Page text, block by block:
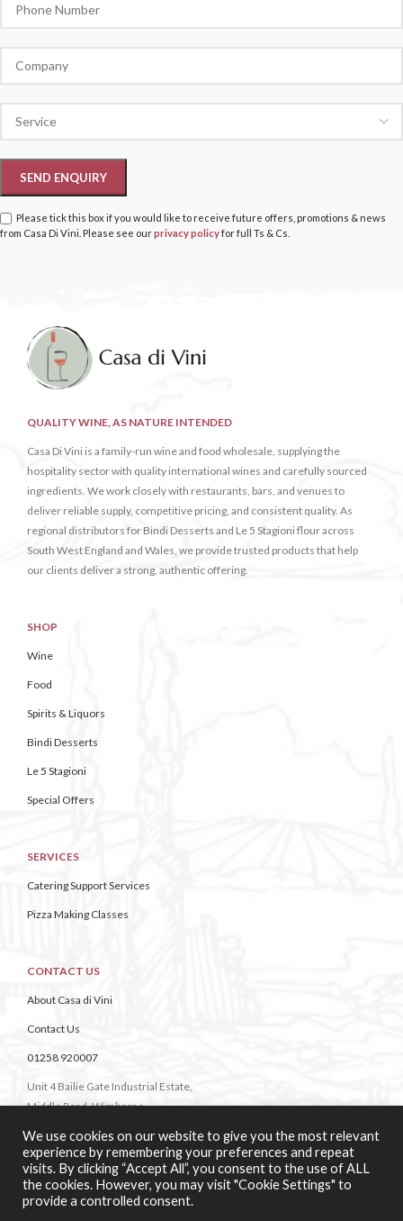
Please tick this box if you would like to receive future offers, promotions & news
from Casa Di Vini. Please see ourprivacy policyfor full Ts & Cs.
QUALITY WINE, AS NATURE INTENDED
Casa Di Vini is a family-run wine and food wholesale, supplying the
hospitality sector with quality international wines and carefully sourced
ingredients. We work closely with restaurants, bars, and venues to
deliver reliable supply, competitive pricing, and consistent quality. As
regional distributors for Bindi Desserts and Le 5 Stagioni flour across
South West England and Wales, we provide trusted products that help
our clients deliver a strong, authentic offering.
SHOP
Wine
Food
Spirits & Liquors
Bindi Desserts
Le 5 Stagioni
Special Offers
SERVICES
Catering Support Services
Pizza Making Classes
CONTACT US
About Casa di Vini
Contact Us
01258 920007
Unit 4 Bailie Gate Industrial Estate,
Middle Road, Wimborne,
BH21 4DB
We use cookies on our website to give you the most relevant
experience by remembering your preferences and repeat
visits. By clicking “Accept All”, you consent to the use of ALL
the cookies. However, you may visit "Cookie Settings" to
provide a controlled consent.